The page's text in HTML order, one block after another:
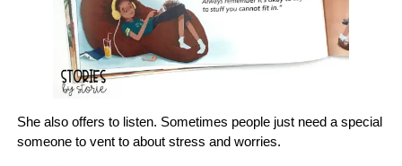
She also offers to listen. Sometimes people just need a special
someone to vent to about stress and worries.